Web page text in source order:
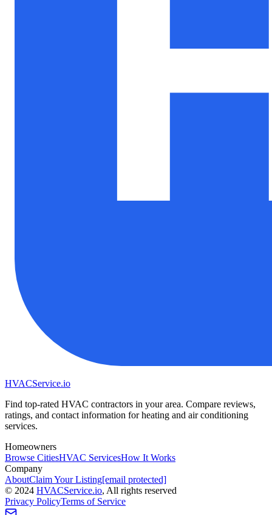
HVACService.io
Find top-rated HVAC contractors in your area. Compare reviews,
ratings, and contact information for heating and air conditioning
services.
Homeowners
Browse CitiesHVAC ServicesHow It Works
Company
AboutClaim Your Listing[email protected]
© 2024 HVACService.io, All rights reserved
Privacy PolicyTerms of Service